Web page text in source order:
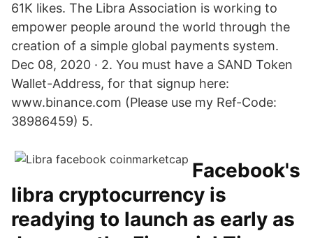
61K likes. The Libra Association is working to
empower people around the world through the
creation of a simple global payments system.
Dec 08, 2020 · 2. You must have a SAND Token
Wallet-Address, for that signup here:
www.binance.com (Please use my Ref-Code:
38986459) 5.
Facebook's
libra cryptocurrency is
readying to launch as early as